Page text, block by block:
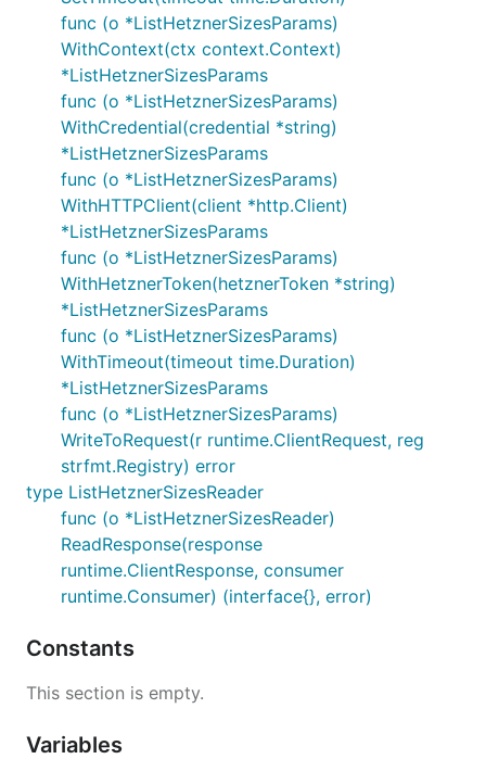
func (o *ListHetznerSizesParams)
WithContext(ctx context.Context)
*ListHetznerSizesParams
func (o *ListHetznerSizesParams)
WithCredential(credential *string)
*ListHetznerSizesParams
func (o *ListHetznerSizesParams)
WithHTTPClient(client *http.Client)
*ListHetznerSizesParams
func (o *ListHetznerSizesParams)
WithHetznerToken(hetznerToken *string)
*ListHetznerSizesParams
func (o *ListHetznerSizesParams)
WithTimeout(timeout time.Duration)
*ListHetznerSizesParams
func (o *ListHetznerSizesParams)
WriteToRequest(r runtime.ClientRequest, reg
strfmt.Registry) error
type ListHetznerSizesReader
func (o *ListHetznerSizesReader)
ReadResponse(response
runtime.ClientResponse, consumer
runtime.Consumer) (interface{}, error)
Constants
This section is empty.
Variables